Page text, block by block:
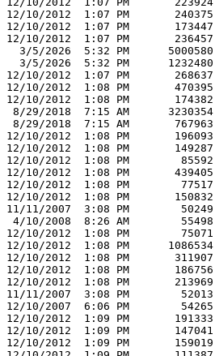
12/10/2012  1:07 PM       240375
12/10/2012  1:07 PM       173447
12/10/2012  1:07 PM       236457
  3/5/2026  5:32 PM      5000580
  3/5/2026  5:32 PM      1232480
12/10/2012  1:07 PM       268637
12/10/2012  1:08 PM       470395
12/10/2012  1:08 PM       174382
8/29/2018  7:15 AM      3230354
8/29/2018  7:15 AM       767963
12/10/2012  1:08 PM       196093
12/10/2012  1:08 PM       149287
12/10/2012  1:08 PM        85592
12/10/2012  1:08 PM       439405
12/10/2012  1:08 PM        77517
12/10/2012  1:08 PM       150832
11/11/2007  3:08 PM        50249
4/10/2008  8:26 AM        55498
12/10/2012  1:08 PM        75071
12/10/2012  1:08 PM      1086534
12/10/2012  1:08 PM       311907
12/10/2012  1:08 PM       186756
12/10/2012  1:08 PM       213969
11/11/2007  3:08 PM        52013
12/10/2007  6:06 PM        54265
12/10/2012  1:09 PM       191333
12/10/2012  1:09 PM       147041
12/10/2012  1:09 PM       159019